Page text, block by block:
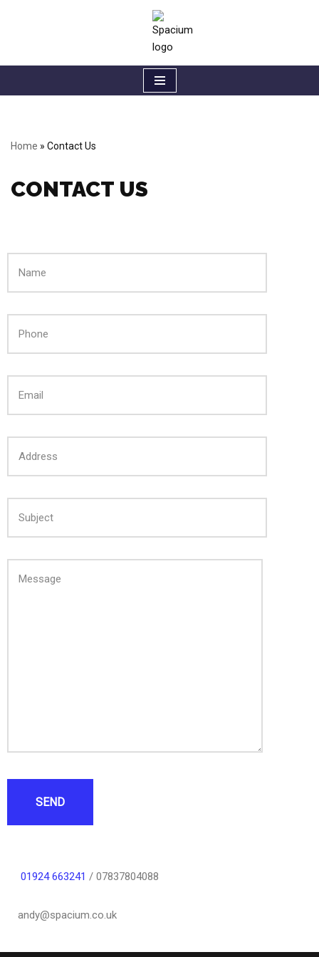
Home » Contact Us
CONTACT US
SEND
01924 663241 / 07837804088
andy@spacium.co.uk